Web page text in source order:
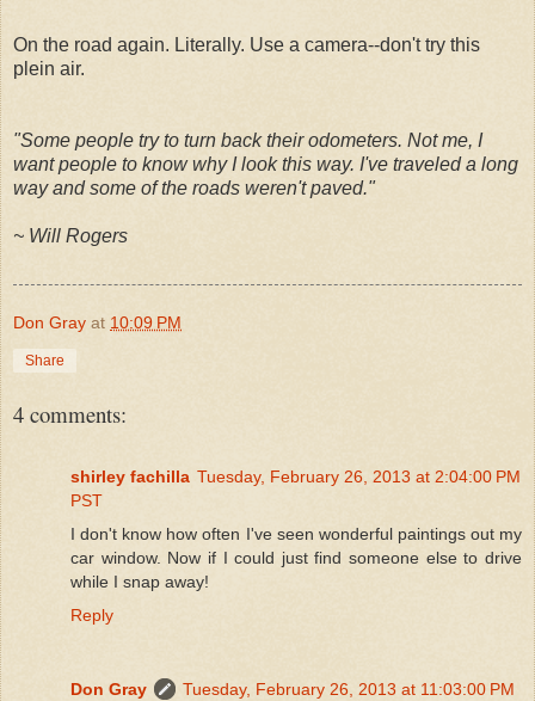
On the road again. Literally. Use a camera--don't try this
plein air.
"Some people try to turn back their odometers. Not me, I
want people to know why I look this way. I've traveled a long
way and some of the roads weren't paved."
~ Will Rogers
Don Gray at 10:09 PM
Share
4 comments:
shirley fachilla Tuesday, February 26, 2013 at 2:04:00 PM
PST
I don't know how often I've seen wonderful paintings out my
car window. Now if I could just find someone else to drive
while I snap away!
Reply
Don Gray
Tuesday, February 26, 2013 at 11:03:00 PM